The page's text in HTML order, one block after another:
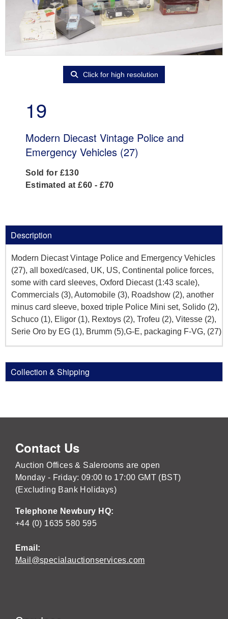
Click for high resolution
19
Modern Diecast Vintage Police and
Emergency Vehicles (27)
Sold for £130
Estimated at £60 - £70
Description
Modern Diecast Vintage Police and Emergency Vehicles
(27), all boxed/cased, UK, US, Continental police forces,
some with card sleeves, Oxford Diecast (1:43 scale),
Commercials (3), Automobile (3), Roadshow (2), another
minus card sleeve, boxed triple Police Mini set, Solido (2),
Schuco (1), Eligor (1), Rextoys (2), Trofeu (2), Vitesse (2),
Serie Oro by EG (1), Brumm (5),G-E, packaging F-VG, (27)
Collection & Shipping
Contact Us
Auction Offices & Salerooms are open
Monday - Friday: 09:00 to 17:00 GMT (BST)
(Excluding Bank Holidays)
Telephone Newbury HQ:
+44 (0) 1635 580 595
Email:
Mail@specialauctionservices.com